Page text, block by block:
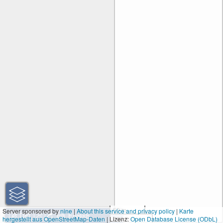
50 m
200 ft
Server sponsored bynine|About this service and privacy policy | Karte
hergestellt aus OpenStreetMap-Daten | Lizenz:Open Database License (ODbL)